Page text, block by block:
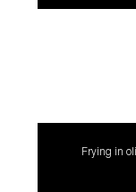
Frying in